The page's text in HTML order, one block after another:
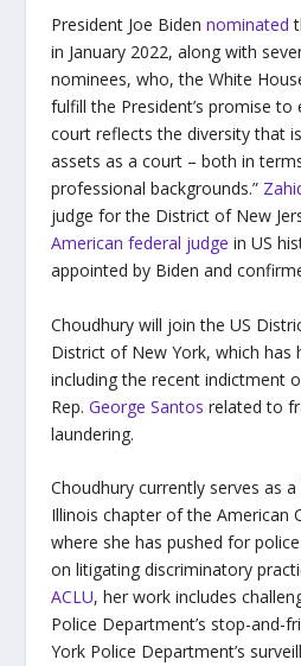
President Joe Biden nominated
in January 2022, along with
nominees, who, the White
fulfill the President’s promise to
court reflects the diversity that
assets as a court – both in
professional backgrounds.”
judge for the District of New
American federal judge in US
appointed by Biden and
Choudhury will join the US
District of New York, which has
including the recent indictment
Rep. George Santos related to
laundering.
Choudhury currently serves as
Illinois chapter of the American
where she has pushed for
on litigating discriminatory
ACLU, her work includes
Police Department’s stop-and-
York Police Department’s